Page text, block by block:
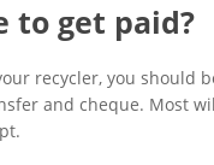
to get paid?
recycler, you should
and cheque. Most